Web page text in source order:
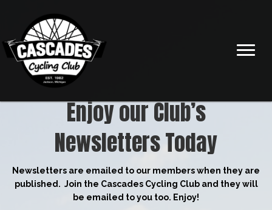
Enjoy our Club’s
Newsletters Today
Newsletters are emailed to our members when they are
published. Join the Cascades Cycling Club and they will
be emailed to you too. Enjoy!